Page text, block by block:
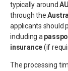
typically around
through the
applicants should
including a
insurance(if
The processing